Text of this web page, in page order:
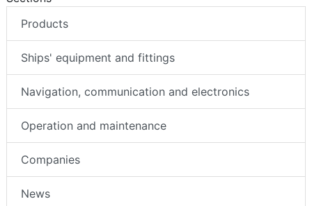
Products
Ships' equipment and fittings
Navigation, communication and electronics
Operation and maintenance
Companies
News